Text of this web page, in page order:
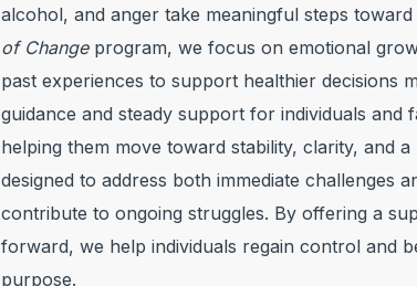
alcohol, and anger take meaningful steps
of Changeprogram, we focus on emotional
past experiences to support healthier decisions
guidance and steady support for individuals and
helping them move toward stability, clarity, and
designed to address both immediate challenges
contribute to ongoing struggles. By offering a
forward, we help individuals regain control and
purpose.